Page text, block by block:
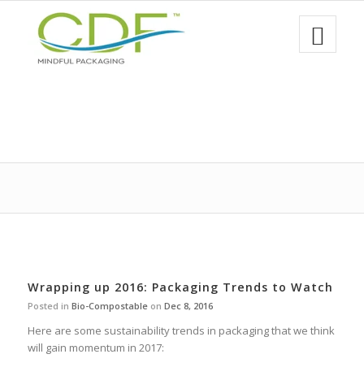
Wrapping up 2016: Packaging Trends to Watch
Posted in Bio-Compostableon Dec 8, 2016
Here are some sustainability trends in packaging that we think
will gain momentum in 2017: